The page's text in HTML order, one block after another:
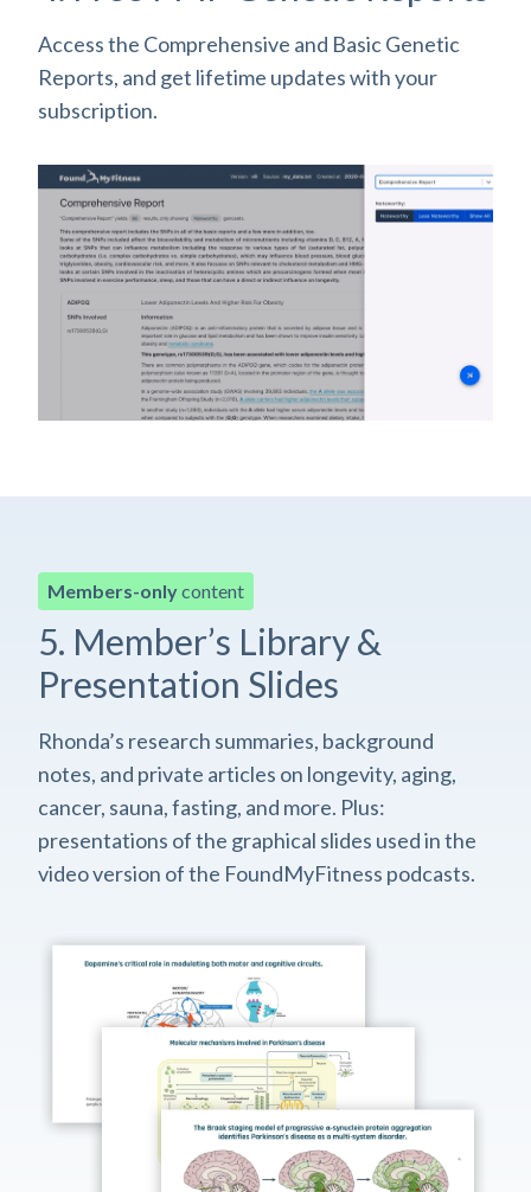
Access the Comprehensive and Basic Genetic
Reports, and get lifetime updates with your
subscription.
Members-onlycontent
5. Member’s Library &
Presentation Slides
Rhonda’s research summaries, background
notes, and private articles on longevity, aging,
cancer, sauna, fasting, and more. Plus:
presentations of the graphical slides used in the
video version of the FoundMyFitness podcasts.